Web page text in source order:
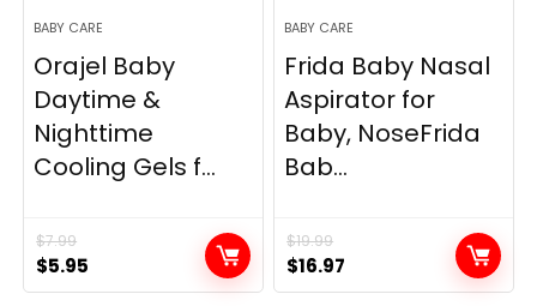
BABY CARE
Orajel Baby
Daytime &
Nighttime
Cooling Gels f...
$7.99
Original
price
$5.95
price
BABY CARE
Frida Baby Nasal
Aspirator for
Baby, NoseFrida
Bab...
$19.99
Original
price
$16.97
price